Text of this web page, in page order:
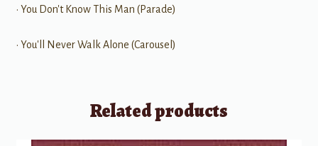
• You Don't Know This Man (Parade)
• You'll Never Walk Alone (Carousel)
Related products